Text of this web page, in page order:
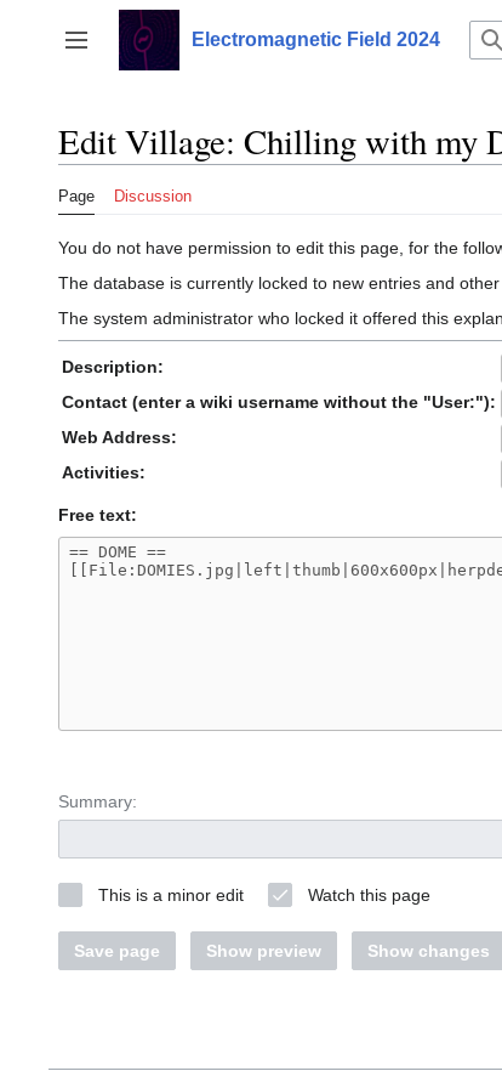
content
Toggle sidebar
Electromagnetic Field 2024
Edit Village: Chilling with my
Page Discussion
You do not have permission to edit this page, for the
The database is currently locked to new entries and
The system administrator who locked it offered this
Description:
Contact (enter a wiki username without the "User:"):
Web Address:
Activities:
Free text:
Summary:
This is a minor edit Watch this page
Save page Show preview Show changes